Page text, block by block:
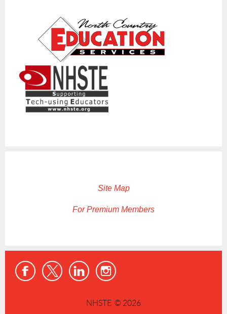
Site Map
For Premium Members
NHSTE © 2026